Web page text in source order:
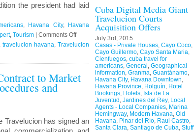
the president had laid
, Havana City, Havana
, Tourism | Comments Offon
Travelucion
Obama
visit
travelucion havana Travelucion
to Market
and
has signed an
Cuba Digital Media Giant
Travelucion Courts
Acquisition Offers
July 3rd, 2015
Casas - Private Houses, Cayo Coco,
Cayo Guillermo, Cayo Santa Maria,
Cienfuegos, cuba travel for
americans, General , Geographical
information, Granma, Guantánamo,
Havana City, Havana Downtown,
Havana Province, Holguín, Hotel
Bookings, Hotels, Isla de La
Juventud , Jardines del Rey, Local
Agents - Local Companies, Marina
Hemingway, Modern Havana, Old
Havana, Pinar del Río, Raul Castro,
Santa Clara, Santiago de Cuba, Stuff